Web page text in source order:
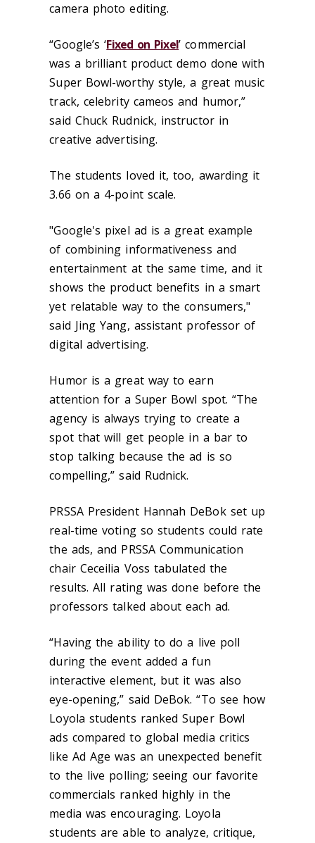
camera photo editing.
“Google’s ‘Fixed on Pixel’ commercial
was a brilliant product demo done with
Super Bowl-worthy style, a great music
track, celebrity cameos and humor,”
said Chuck Rudnick, instructor in
creative advertising.
The students loved it, too, awarding it
3.66 on a 4-point scale.
"Google's pixel ad is a great example
of combining informativeness and
entertainment at the same time, and it
shows the product benefits in a smart
yet relatable way to the consumers,"
said Jing Yang, assistant professor of
digital advertising.
Humor is a great way to earn
attention for a Super Bowl spot. “The
agency is always trying to create a
spot that will get people in a bar to
stop talking because the ad is so
compelling,” said Rudnick.
PRSSA President Hannah DeBok set up
real-time voting so students could rate
the ads, and PRSSA Communication
chair Ceceilia Voss tabulated the
results. All rating was done before the
professors talked about each ad.
“Having the ability to do a live poll
during the event added a fun
interactive element, but it was also
eye-opening,” said DeBok. “To see how
Loyola students ranked Super Bowl
ads compared to global media critics
like Ad Age was an unexpected benefit
to the live polling; seeing our favorite
commercials ranked highly in the
media was encouraging. Loyola
students are able to analyze, critique,